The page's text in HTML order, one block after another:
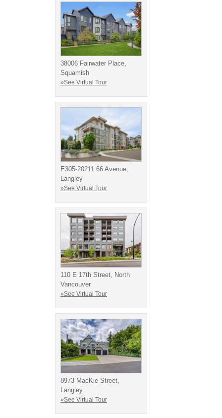
38006 Fairwater Place,
Squamish
»See Virtual Tour
E305-20211 66 Avenue,
Langley
»See Virtual Tour
110 E 17th Street, North
Vancouver
»See Virtual Tour
8973 MacKie Street,
Langley
»See Virtual Tour